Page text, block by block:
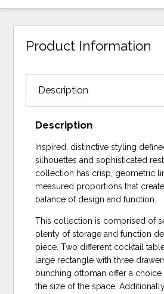
Product Information
Description
Inspired, distinctive styling
silhouettes and sophisticated
collection has crisp, geometric
measured proportions that
balance of design and function.
This collection is comprised of
plenty of storage and function
piece. Two different cocktail
large rectangle with three
bunching ottoman offer a
the size of the space.